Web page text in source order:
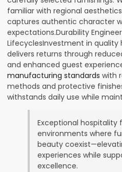
familiar with regional
captures authentic character
expectations.Durability
LifecyclesInvestment in quality
delivers returns through
and enhanced guest
manufacturing standards with
methods and protective
withstands daily use while
Exceptional hospitality
environments where
beauty
experiences while
excellence.